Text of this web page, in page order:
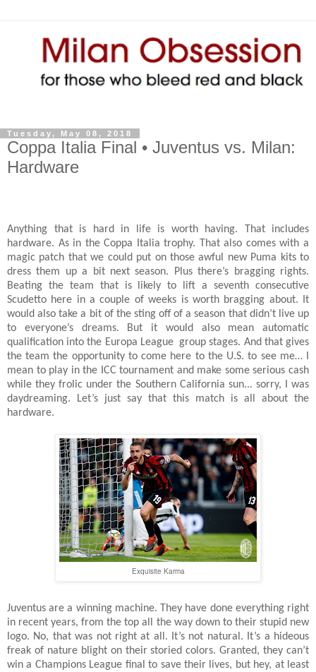
Tuesday, May 08, 2018
Coppa Italia Final • Juventus vs. Milan:
Hardware
Anything that is hard in life is worth having. That includes
hardware. As in the Coppa Italia trophy. That also comes with a
magic patch that we could put on those awful new Puma kits to
dress them up a bit next season. Plus there’s bragging rights.
Beating the team that is likely to lift a seventh consecutive
Scudetto here in a couple of weeks is worth bragging about. It
would also take a bit of the sting off of a season that didn’t live up
to everyone’s dreams. But it would also mean automatic
qualification into the Europa League group stages. And that gives
the team the opportunity to come here to the U.S. to see me… I
mean to play in the ICC tournament and make some serious cash
while they frolic under the Southern California sun... sorry, I was
daydreaming. Let’s just say that this match is all about the
hardware.
Exquisite Karma
Juventus are a winning machine. They have done everything right
in recent years, from the top all the way down to their stupid new
logo. No, that was not right at all. It’s not natural. It’s a hideous
freak of nature blight on their storied colors. Granted, they can’t
win a Champions League final to save their lives, but hey, at least